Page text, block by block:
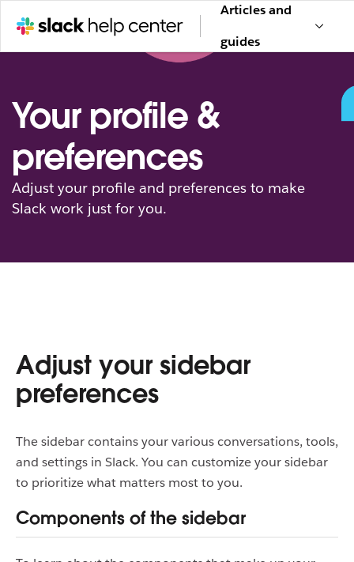
Articles and
guides
Your profile &
preferences
Adjust your profile and preferences to make
Slack work just for you.
Adjust your sidebar
preferences
The sidebar contains your various conversations, tools,
and settings in Slack. You can customize your sidebar
to prioritize what matters most to you.
Components of the sidebar